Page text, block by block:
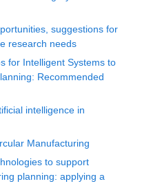
suggestions for
research needs
for Intelligent Systems to
Recommended
intelligence in
Manufacturing
to support
planning: applying a